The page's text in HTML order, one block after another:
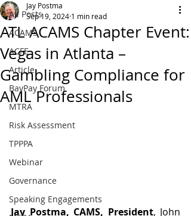
All Posts
ACAMS
ACFE
Article
BayPay Forum
MTRA
Risk Assessment
TPPPA
Webinar
Governance
Speaking Engagements
ATL ACAMS Chapter Event:
Vegas in Atlanta –
Gambling Compliance for
AML Professionals
Jay Postma
Sep 19, 2024 1 min read
Jay Postma, CAMS, President, John